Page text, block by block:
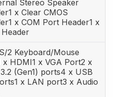
Stereo Speaker
x Clear CMOS
x COM Port Header1 x
2 Keyboard/Mouse
x HDMI1 x VGA Port2 x
(Gen1) ports4 x USB
x LAN port3 x Audio